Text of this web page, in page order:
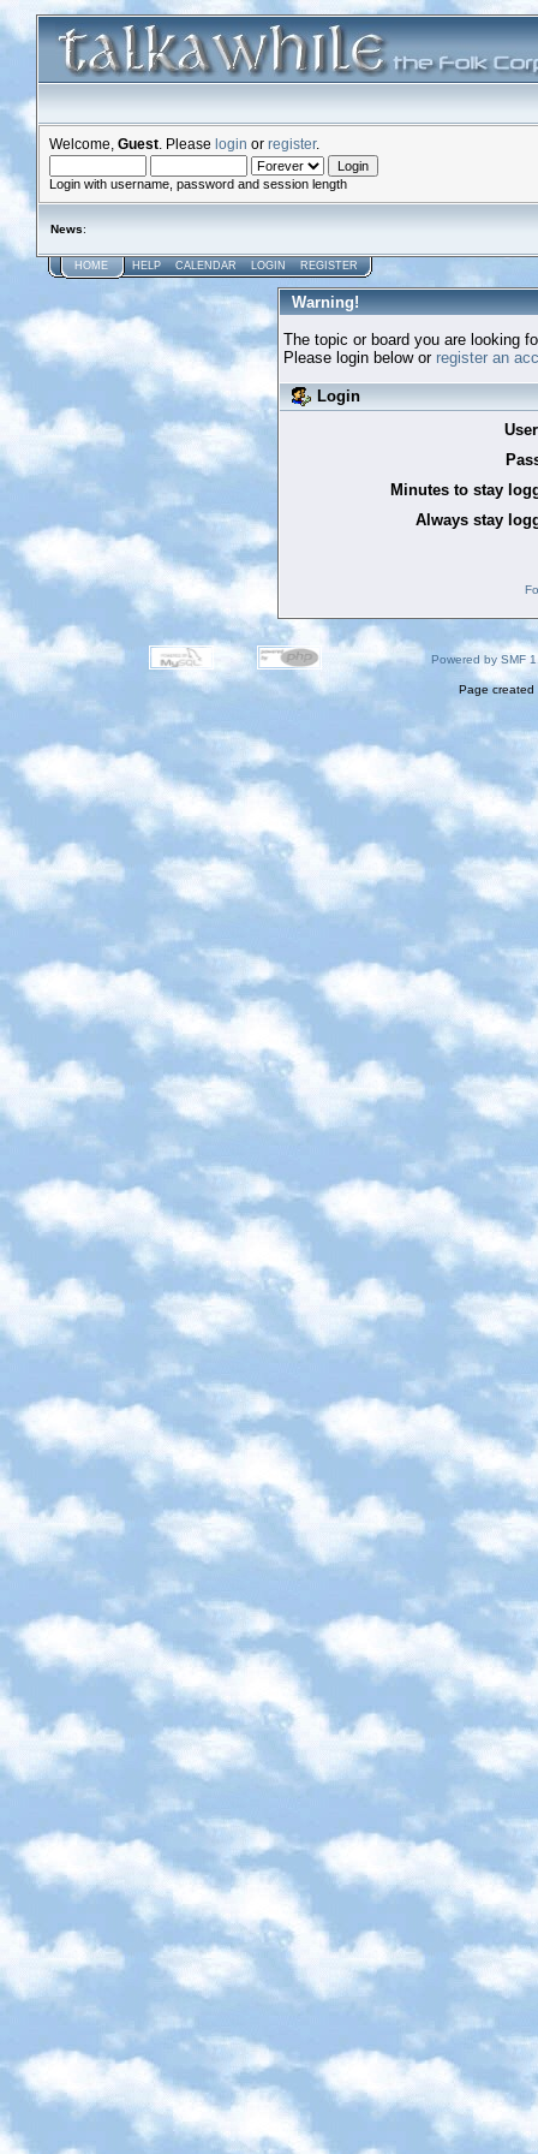
Welcome, Guest . Please login or register.
Login with username, password and session length
News:
HOME HELP CALENDAR LOGIN REGISTER
Warning!
The topic or board you are looking
Please login below or register an
Login
Minutes to stay
Always stay
Powered by SMF
Page created